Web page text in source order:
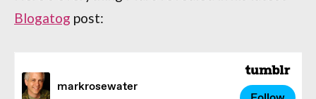
Blogatog post: